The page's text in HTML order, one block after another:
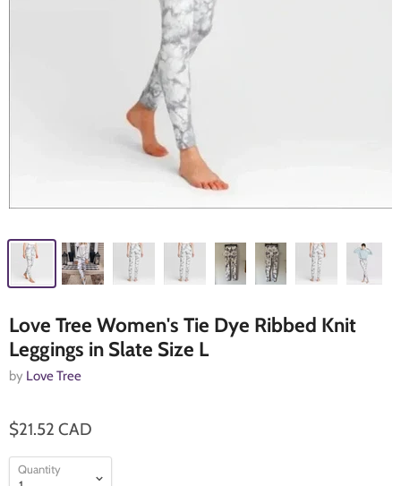
Love Tree Women's Tie Dye Ribbed Knit
Leggings in Slate Size L
by Love Tree
$21.52 CAD
Quantity